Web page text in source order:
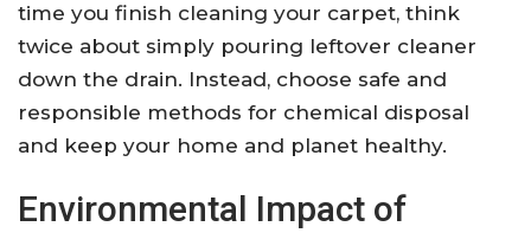
time you finish cleaning your carpet, think
twice about simply pouring leftover cleaner
down the drain. Instead, choose safe and
responsible methods for chemical disposal
and keep your home and planet healthy.
Environmental Impact of